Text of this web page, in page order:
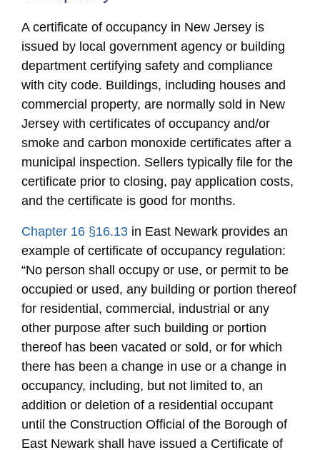
A certificate of occupancy in New Jersey is
issued by local government agency or building
department certifying safety and compliance
with city code. Buildings, including houses and
commercial property, are normally sold in New
Jersey with certificates of occupancy and/or
smoke and carbon monoxide certificates after a
municipal inspection. Sellers typically file for the
certificate prior to closing, pay application costs,
and the certificate is good for months.
Chapter 16 §16.13 in East Newark provides an
example of certificate of occupancy regulation:
“No person shall occupy or use, or permit to be
occupied or used, any building or portion thereof
for residential, commercial, industrial or any
other purpose after such building or portion
thereof has been vacated or sold, or for which
there has been a change in use or a change in
occupancy, including, but not limited to, an
addition or deletion of a residential occupant
until the Construction Official of the Borough of
East Newark shall have issued a Certificate of